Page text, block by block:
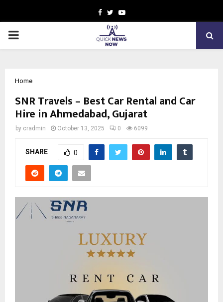
Facebook
TwitterYoutube
PRIMARY
Home
SNR Travels – Best Car Rental and Car
Hire in Ahmedabad, Gujarat
by cradmin October 13, 2025 0 6099
SHARE 0